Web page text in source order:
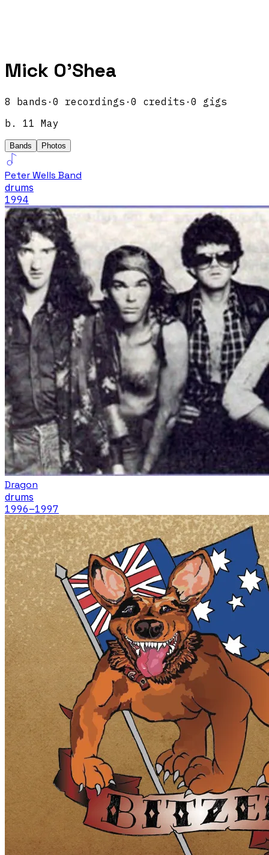
Mick O'Shea
8 bands · 0 recordings · 0 credits · 0 gigs
b.
11 May
Bands Photos
Peter Wells Band
drums
1994
Dragon
drums
1996–1997